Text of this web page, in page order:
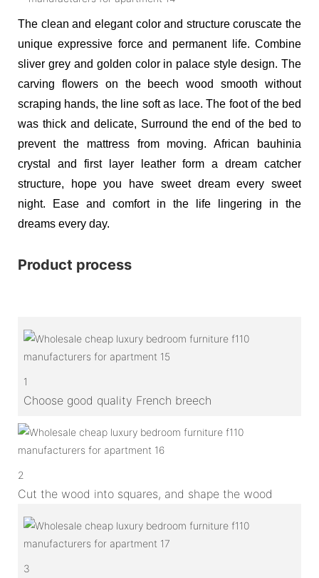
The clean and elegant color and structure coruscate the
unique expressive force and permanent life. Combine
sliver grey and golden color in palace style design. The
carving flowers on the beech wood smooth without
scraping hands, the line soft as lace. The foot of the bed
was thick and delicate, Surround the end of the bed to
prevent the mattress from moving. African bauhinia
crystal and first layer leather form a dream catcher
structure, hope you have sweet dream every sweet
night. Ease and comfort in the life lingering in the
dreams every day.
Product process
1
Choose good quality French breech
2
Cut the wood into squares, and shape the wood
3